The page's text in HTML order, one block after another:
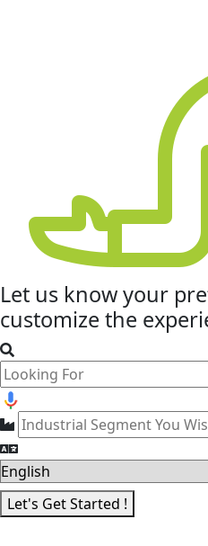
Let us know your
customize the
Let's Get Started !